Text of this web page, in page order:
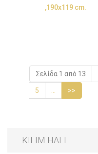
,190x119 cm.
Σελίδα 1 από 13
5 >>
KILIM HALI